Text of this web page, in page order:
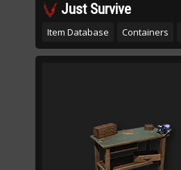
Just Survive
Item Database Containers